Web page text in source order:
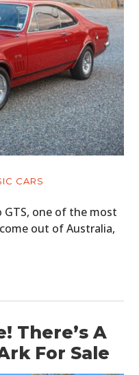
CARS
GTS, one of the most
out of Australia,
There’s A
For Sale